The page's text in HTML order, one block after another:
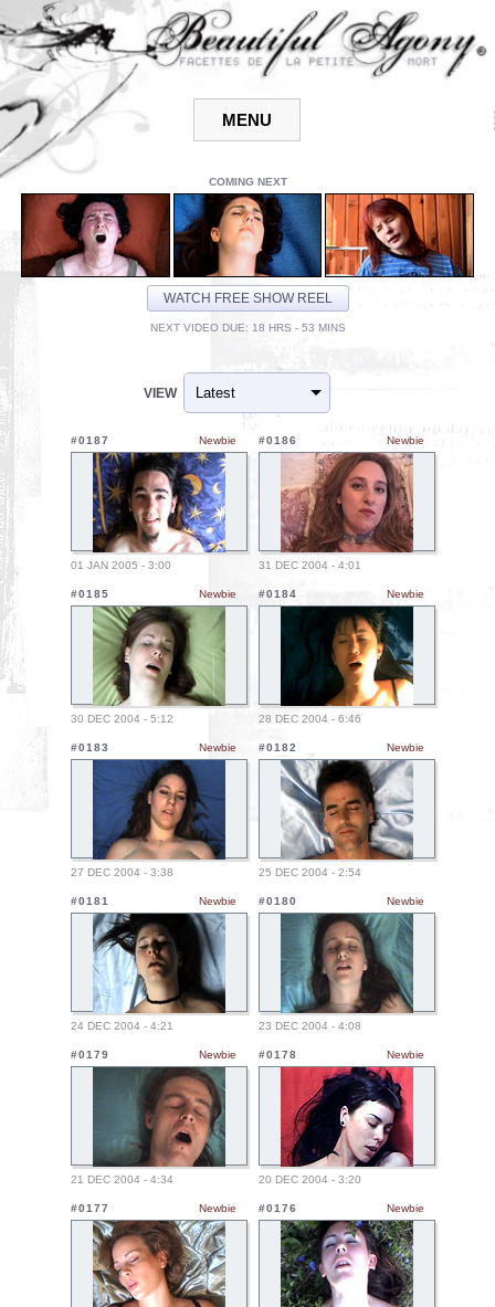
COMING NEXT
WATCH FREE SHOW REEL
NEXT VIDEO DUE: 18 HRS - 53 MINS
VIEW
#0187 Newbie
01 JAN 2005 - 3:00
#0186 Newbie
31 DEC 2004 - 4:01
#0185 Newbie
30 DEC 2004 - 5:12
#0184 Newbie
28 DEC 2004 - 6:46
#0183 Newbie
27 DEC 2004 - 3:38
#0182 Newbie
25 DEC 2004 - 2:54
#0181 Newbie
24 DEC 2004 - 4:21
#0180 Newbie
23 DEC 2004 - 4:08
#0179 Newbie
21 DEC 2004 - 4:34
#0178 Newbie
20 DEC 2004 - 3:20
#0177 Newbie #0176 Newbie